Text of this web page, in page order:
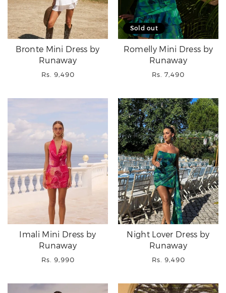
Bronte Mini Dress by
Runaway
Regular
Rs. 9,490
Sold out
Romelly Mini Dress by
Runaway
Regular
Rs. 7,490
Imali Mini Dress by
Runaway
Regular
Rs. 9,990
Night Lover Dress by
Runaway
Regular
Rs. 9,490